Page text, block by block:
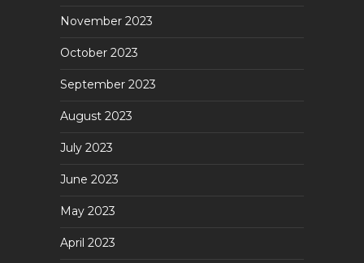
November 2023
October 2023
September 2023
August 2023
July 2023
June 2023
May 2023
April 2023